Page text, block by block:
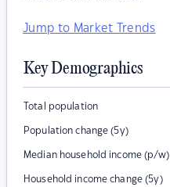
Jump to Market Trends
Key Demographics
Total population
Population change (5y)
Median household income (p/w)
Household income change (5y)